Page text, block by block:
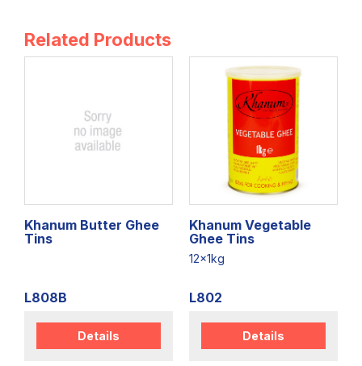
Related Products
Khanum Butter Ghee
Tins
L808B
Details
Khanum Vegetable
Ghee Tins
12x1kg
L802
Details